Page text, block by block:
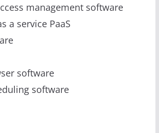
management software
a service PaaS
software
software